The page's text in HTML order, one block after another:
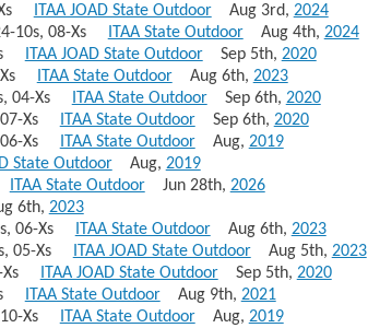
Xs ITAA JOAD State OutdoorAug 3rd, 2024
10s, 08-Xs ITAA State OutdoorAug 4th, 2024
ITAA JOAD State OutdoorSep 5th, 2020
Xs ITAA State OutdoorAug 6th, 2023
04-Xs ITAA State OutdoorSep 6th, 2020
07-Xs ITAA State OutdoorSep 6th, 2020
06-Xs ITAA State OutdoorAug, 2019
State OutdoorAug, 2019
ITAA State OutdoorJun 28th, 2026
6th, 2023
06-Xs ITAA State OutdoorAug 6th, 2023
05-Xs ITAA JOAD State OutdoorAug 5th, 2023
Xs ITAA JOAD State OutdoorSep 5th, 2020
ITAA State OutdoorAug 9th, 2021
10-Xs ITAA State OutdoorAug, 2019